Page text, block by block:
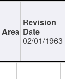
02/01/1963